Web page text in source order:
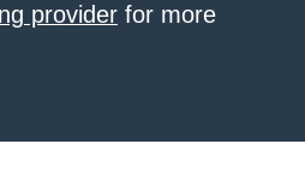
provider for more